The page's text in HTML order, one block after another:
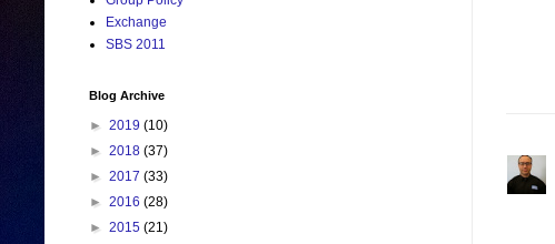
Exchange
SBS 2011
Blog Archive
► 2019 (10)
► 2018 (37)
► 2017 (33)
► 2016 (28)
► 2015 (21)